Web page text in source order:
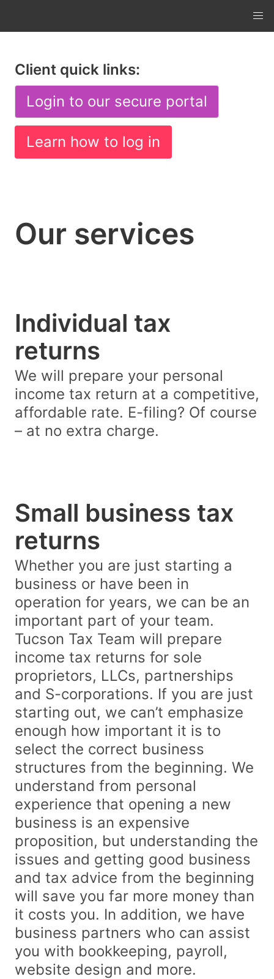
Client quick links:
Login to our secure portal
Learn how to log in
Our services
Individual tax
returns
We will prepare your personal
income tax return at a competitive,
affordable rate. E-filing? Of course
– at no extra charge.
Small business tax
returns
Whether you are just starting a
business or have been in
operation for years, we can be an
important part of your team.
Tucson Tax Team will prepare
income tax returns for sole
proprietors, LLCs, partnerships
and S-corporations. If you are just
starting out, we can’t emphasize
enough how important it is to
select the correct business
structures from the beginning. We
understand from personal
experience that opening a new
business is an expensive
proposition, but understanding the
issues and getting good business
and tax advice from the beginning
will save you far more money than
it costs you. In addition, we have
business partners who can assist
you with bookkeeping, payroll,
website design and more.